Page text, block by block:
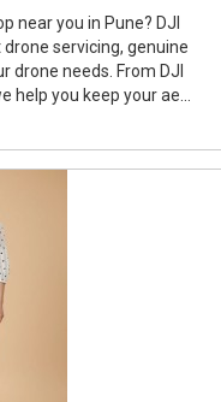
near you in Pune? DJI
servicing, genuine
drone needs. From DJI
you keep your ae...